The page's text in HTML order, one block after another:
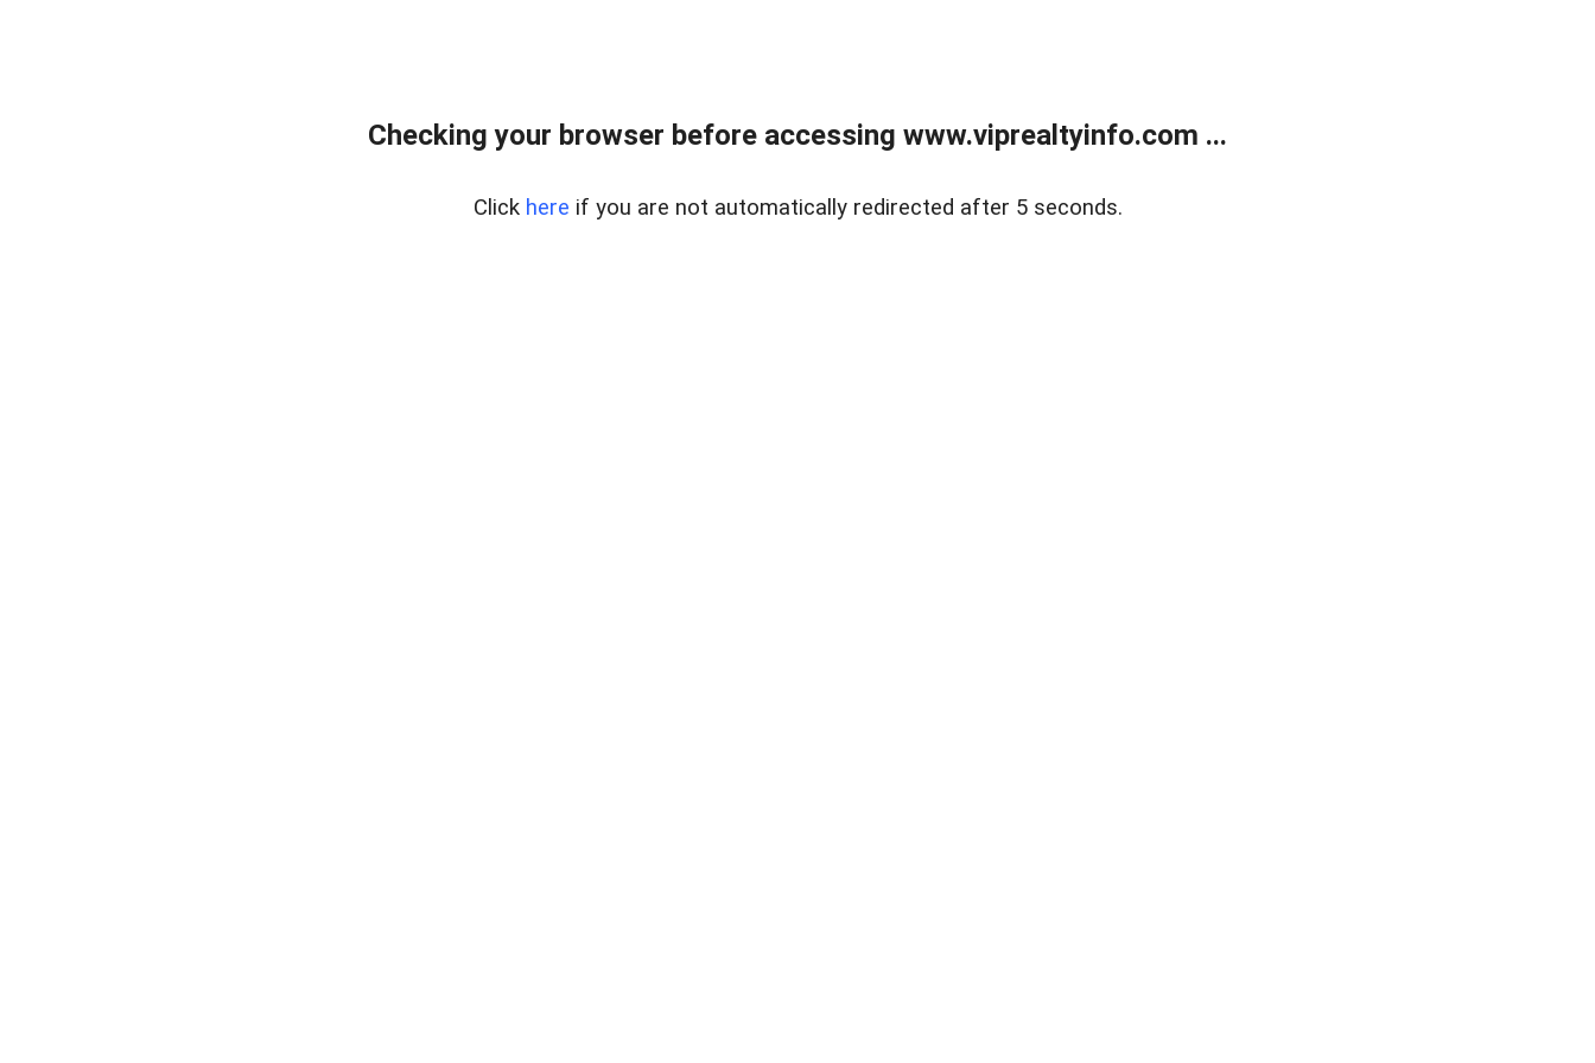
Checking your browser before accessing www.viprealtyinfo.com ...
Click here if you are not automatically redirected after 5 seconds.